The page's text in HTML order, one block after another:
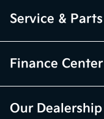
Service & Parts
Finance Center
Our Dealership